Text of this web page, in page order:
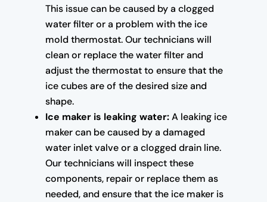
This issue can be caused by a clogged
water filter or a problem with the ice
mold thermostat. Our technicians will
clean or replace the water filter and
adjust the thermostat to ensure that the
ice cubes are of the desired size and
shape.
Ice maker is leaking water:A leaking ice
maker can be caused by a damaged
water inlet valve or a clogged drain line.
Our technicians will inspect these
components, repair or replace them as
needed, and ensure that the ice maker is